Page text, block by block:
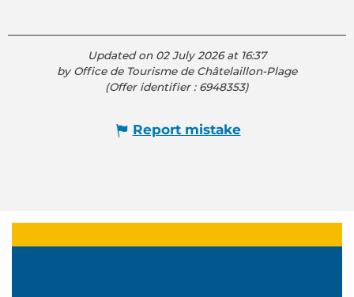
Updated on 02 July 2026 at 16:37
by Office de Tourisme de Châtelaillon-Plage
(Offer identifier : 6948353)
Report mistake